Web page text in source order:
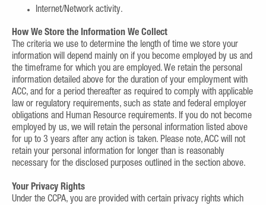
Internet/Network activity.
How We Store the Information We Collect
The criteria we use to determine the length of time we store your
information will depend mainly on if you become employed by us and
the timeframe for which you are employed. We retain the personal
information detailed above for the duration of your employment with
ACC, and for a period thereafter as required to comply with applicable
law or regulatory requirements, such as state and federal employer
obligations and Human Resource requirements. If you do not become
employed by us, we will retain the personal information listed above
for up to 3 years after any action is taken. Please note, ACC will not
retain your personal information for longer than is reasonably
necessary for the disclosed purposes outlined in the section above.
Your Privacy Rights
Under the CCPA, you are provided with certain privacy rights which